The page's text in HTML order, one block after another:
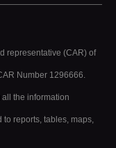
representative (CAR) of
Number 1296666.
the information
reports, tables, maps,